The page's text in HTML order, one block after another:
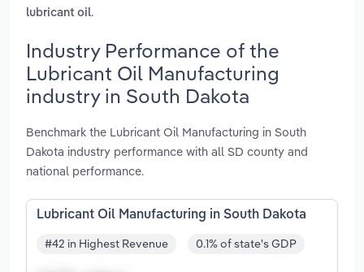
lubricant oil.
Industry Performance of the
Lubricant Oil Manufacturing
industry in South Dakota
Benchmark the Lubricant Oil Manufacturing in South
Dakota industry performance with all SD county and
national performance.
Lubricant Oil Manufacturing in South Dakota
#42 in Highest Revenue 0.1% of state's GDP